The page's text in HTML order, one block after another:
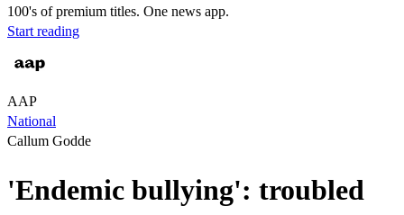
100's of premium titles. One news app.
Start reading
AAP
National
Callum Godde
'Endemic bullying': troubled